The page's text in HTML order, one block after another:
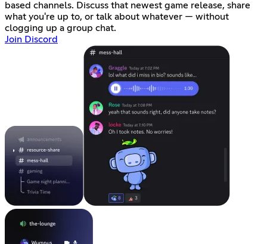
based channels. Discuss that newest game release, share
what you're up to, or talk about whatever — without
clogging up a group chat.
Join Discord